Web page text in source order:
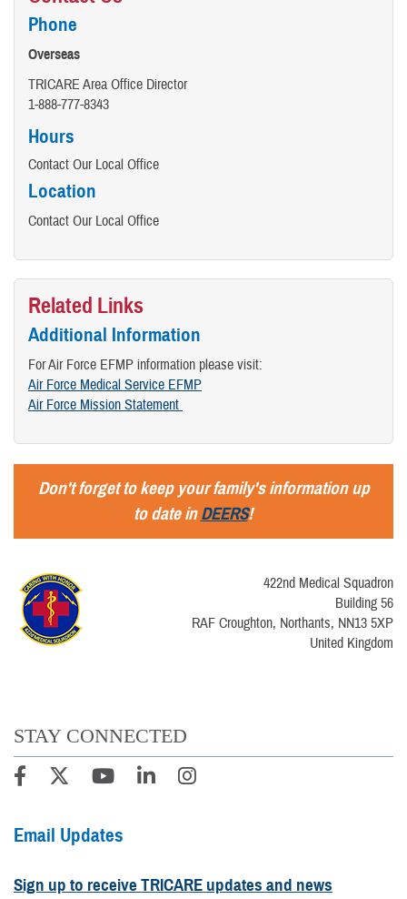
Phone
Overseas
TRICARE Area Office Director
​1-888-777-8343
Hours
Contact Our Local Office
Location
Contact Our Local Office
Related Links
Additional Information
For Air Force EFMP information please visit:
Air Force Medical Service EFMP
Air Force Mission Statement
Don't forget to keep your family's information up
to date inDEERS!
422nd Medical Squadron
Building 56
RAF Croughton, Northants, NN13 5XP
United Kingdom
STAY CONNECTED
Email Updates
Sign up to receive TRICARE updates and news